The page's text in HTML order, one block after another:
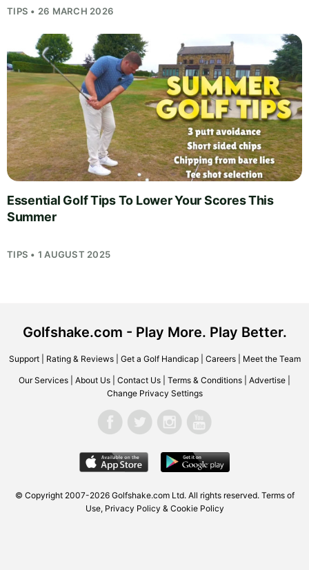
TIPS • 26 MARCH 2026
Essential Golf Tips To Lower Your Scores This
Summer
TIPS • 1 AUGUST 2025
Golfshake.com - Play More. Play Better.
Support| Rating & Reviews| Get a Golf Handicap| Careers| Meet the Team
Our Services About Us Contact Us Terms & Conditions Advertise
Change Privacy Settings
© Copyright 2007-2026 Golfshake.com Ltd. All rights reserved. Terms of
Use, Privacy Policy & Cookie Policy